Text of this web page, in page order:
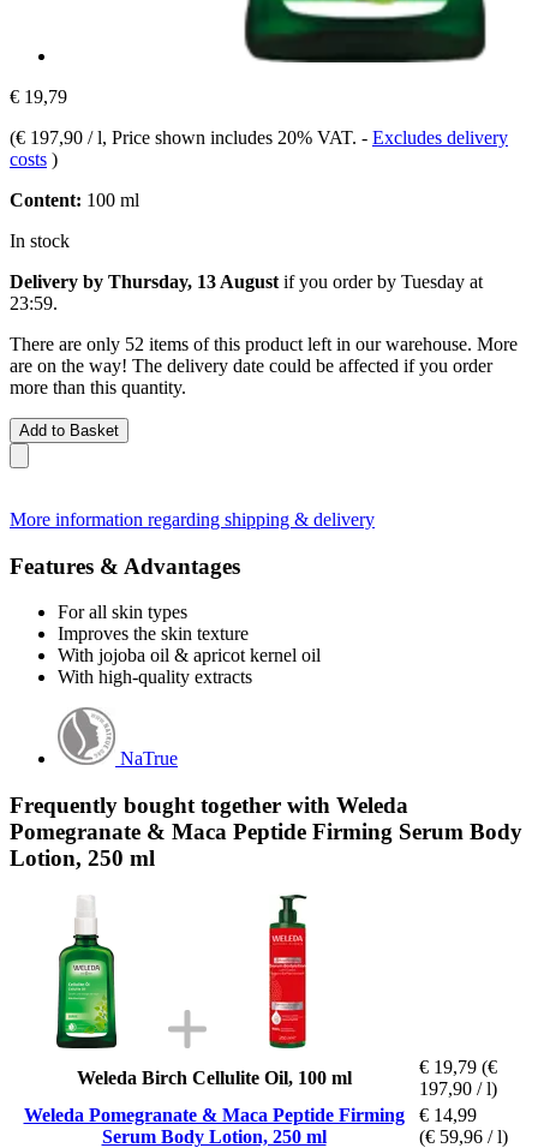
€ 19,79
(€ 197,90 / l, Price shown includes 20% VAT. - Excludes delivery
costs )
Content: 100 ml
In stock
Delivery by Thursday, 13 August if you order by Tuesday at
23:59.
There are only 52 items of this product left in our warehouse. More
are on the way! The delivery date could be affected if you order
more than this quantity.
Add to Basket
More information regarding shipping & delivery
Features & Advantages
For all skin types
Improves the skin texture
With jojoba oil & apricot kernel oil
With high-quality extracts
NaTrue
Frequently bought together with Weleda
Pomegranate & Maca Peptide Firming Serum Body
Lotion, 250 ml
Weleda Birch Cellulite Oil, 100 ml
€ 19,79 (€
197,90 / l)
Weleda Pomegranate & Maca Peptide Firming
Serum Body Lotion, 250 ml
€ 14,99
(€ 59,96 / l)